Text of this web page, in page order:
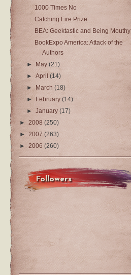
1000 Times No
Catching Fire Prize
BEA: Geektastic and Being Mouthy
BookExpo America: Attack of the
Authors
►
May(21)
►April(14)
►
March(18)
►
February(14)
►January(17)
► 2008 (250)
► 2007 (263)
► 2006 (260)
Followers